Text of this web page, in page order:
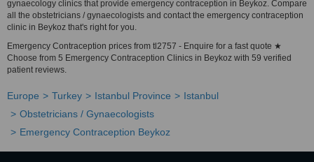
gynaecology clinics that provide emergency contraception in Beykoz. Compare
all the obstetricians / gynaecologists and contact the emergency contraception
clinic in Beykoz that's right for you.
Emergency Contraception prices from tl2757 - Enquire for a fast quote ★
Choose from 5 Emergency Contraception Clinics in Beykoz with 59 verified
patient reviews.
Europe Turkey Istanbul Province
Istanbul
Obstetricians / Gynaecologists
Emergency Contraception Beykoz